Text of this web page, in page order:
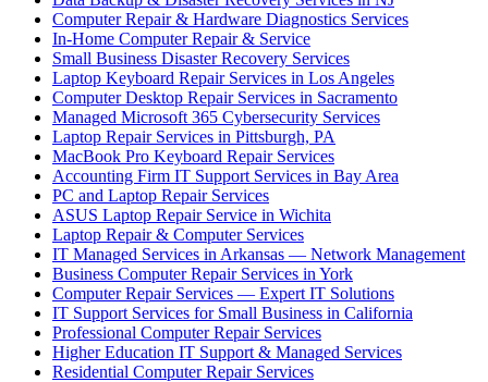
Computer Repair & Hardware Diagnostics Services
In-Home Computer Repair & Service
Small Business Disaster Recovery Services
Laptop Keyboard Repair Services in Los Angeles
Computer Desktop Repair Services in Sacramento
Managed Microsoft 365 Cybersecurity Services
Laptop Repair Services in Pittsburgh, PA
MacBook Pro Keyboard Repair Services
Accounting Firm IT Support Services in Bay Area
PC and Laptop Repair Services
ASUS Laptop Repair Service in Wichita
Laptop Repair & Computer Services
IT Managed Services in Arkansas — Network Management
Business Computer Repair Services in York
Computer Repair Services — Expert IT Solutions
IT Support Services for Small Business in California
Professional Computer Repair Services
Higher Education IT Support & Managed Services
Residential Computer Repair Services